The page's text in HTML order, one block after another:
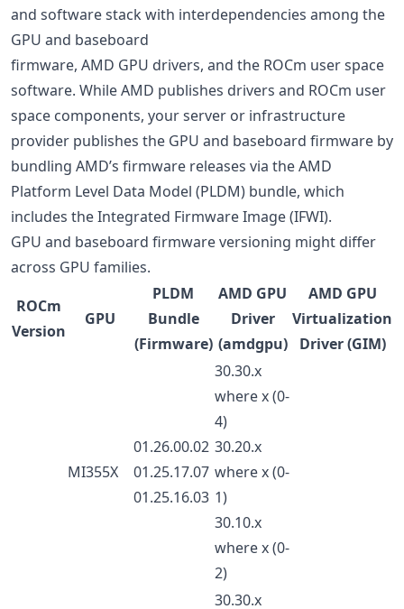
and software stack with interdependencies among the
GPU and baseboard
firmware, AMD GPU drivers, and the ROCm user space
software. While AMD publishes drivers and ROCm user
space components, your server or infrastructure
provider publishes the GPU and baseboard firmware by
bundling AMD’s firmware releases via the AMD
Platform Level Data Model (PLDM) bundle, which
includes the Integrated Firmware Image (IFWI).
GPU and baseboard firmware versioning might differ
across GPU families.
ROCm
Version
GPU
PLDM
Bundle
(Firmware)
AMD GPU
Driver
(amdgpu)
AMD GPU
Virtualization
Driver (GIM)
MI355X
01.26.00.02
01.25.17.07
01.25.16.03
30.30.x
where x (0-
4)
30.20.x
where x (0-
1)
30.10.x
where x (0-
2)
30.30.x